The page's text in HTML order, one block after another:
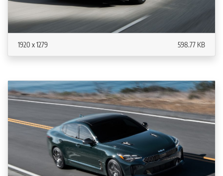
1920 x 1279 598.77 KB